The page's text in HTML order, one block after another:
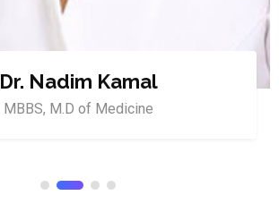
Dr. Nadim Kamal
MBBS, M.D of Medicine